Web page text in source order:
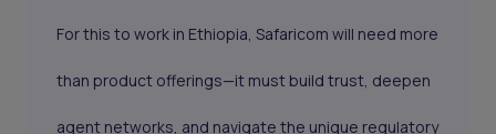
For this to work in Ethiopia, Safaricom will need more
than product offerings—it must build trust, deepen
agent networks, and navigate the unique regulatory